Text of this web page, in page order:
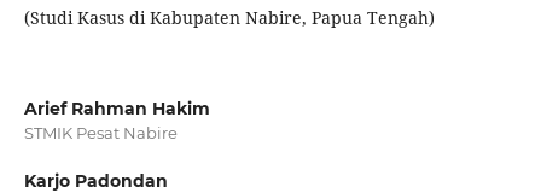
(Studi Kasus di Kabupaten Nabire, Papua Tengah)
Arief Rahman Hakim
STMIK Pesat Nabire
Karjo Padondan